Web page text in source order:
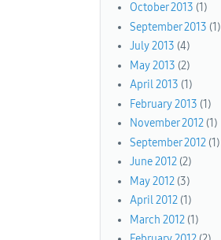
October 2013 (1)
September 2013 (1)
July 2013 (4)
May 2013 (2)
April 2013 (1)
February 2013 (1)
November 2012(1)
September 2012(1)
June 2012(2)
May 2012(3)
April 2012(1)
March 2012(1)